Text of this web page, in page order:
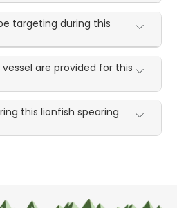
targeting during this
are provided for this
this lionfish spearing